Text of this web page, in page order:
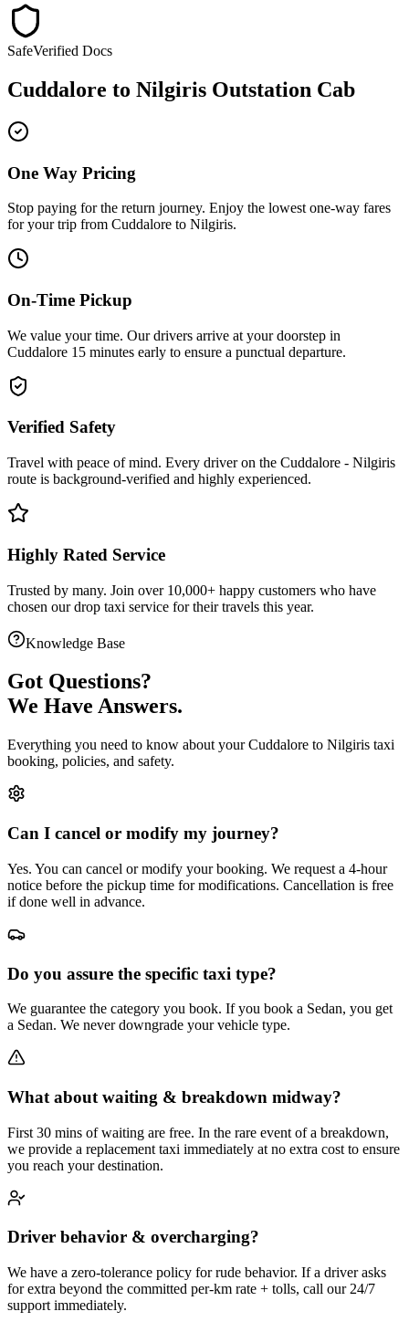
SafeVerified Docs
Cuddalore to Nilgiris Outstation Cab
One Way Pricing
Stop paying for the return journey. Enjoy the lowest one-way fares
for your trip from Cuddalore to Nilgiris.
On-Time Pickup
We value your time. Our drivers arrive at your doorstep in
Cuddalore 15 minutes early to ensure a punctual departure.
Verified Safety
Travel with peace of mind. Every driver on the Cuddalore - Nilgiris
route is background-verified and highly experienced.
Highly Rated Service
Trusted by many. Join over 10,000+ happy customers who have
chosen ourdrop taxi service for their travels this year.
Knowledge Base
Got Questions?
We Have Answers.
Everything you need to know about yourCuddalore to Nilgiris taxi
booking, policies, and safety.
Can I cancel or modify my journey?
Yes. You can cancel or modify your booking. We request a 4-hour
notice before the pickup time for modifications. Cancellation is free
if done well in advance.
Do you assure the specific taxi type?
We guarantee the category you book. If you book a Sedan, you get
a Sedan. We never downgrade your vehicle type.
What about waiting & breakdown midway?
First 30 mins of waiting are free. In the rare event of a breakdown,
we provide a replacement taxi immediately at no extra cost to ensure
you reach your destination.
Driver behavior & overcharging?
We have a zero-tolerance policy for rude behavior. If a driver asks
for extra beyond the committed per-km rate + tolls, call our 24/7
support immediately.